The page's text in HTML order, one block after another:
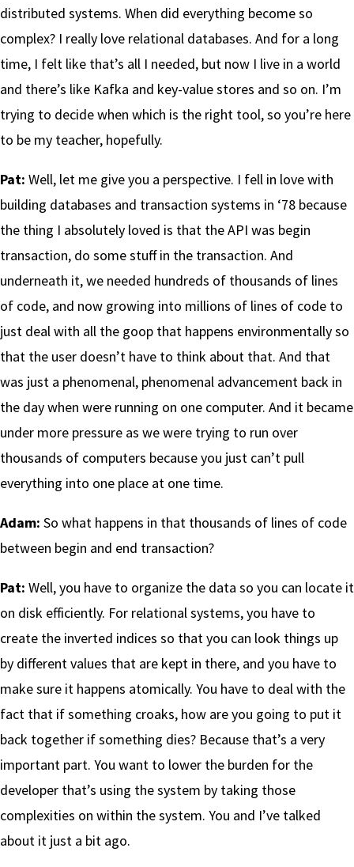
distributed systems. When did everything become so
complex? I really love relational databases. And for a long
time, I felt like that’s all I needed, but now I live in a world
and there’s like Kafka and key-value stores and so on. I’m
trying to decide when which is the right tool, so you’re here
to be my teacher, hopefully.
Pat: Well, let me give you a perspective. I fell in love with
building databases and transaction systems in ‘78 because
the thing I absolutely loved is that the API was begin
transaction, do some stuff in the transaction. And
underneath it, we needed hundreds of thousands of lines
of code, and now growing into millions of lines of code to
just deal with all the goop that happens environmentally so
that the user doesn’t have to think about that. And that
was just a phenomenal, phenomenal advancement back in
the day when were running on one computer. And it became
under more pressure as we were trying to run over
thousands of computers because you just can’t pull
everything into one place at one time.
Adam: So what happens in that thousands of lines of code
between begin and end transaction?
Pat: Well, you have to organize the data so you can locate it
on disk efficiently. For relational systems, you have to
create the inverted indices so that you can look things up
by different values that are kept in there, and you have to
make sure it happens atomically. You have to deal with the
fact that if something croaks, how are you going to put it
back together if something dies? Because that’s a very
important part. You want to lower the burden for the
developer that’s using the system by taking those
complexities on within the system. You and I’ve talked
about it just a bit ago.